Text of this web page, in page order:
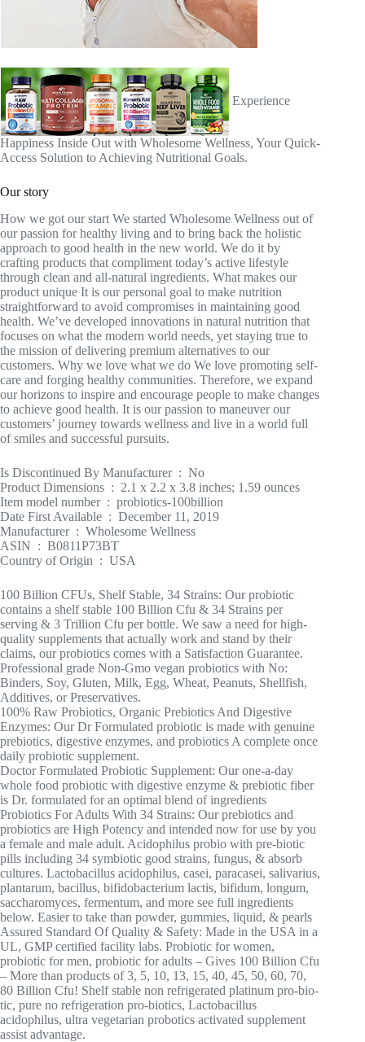
Experience
Happiness Inside Out with Wholesome Wellness, Your Quick-
Access Solution to Achieving Nutritional Goals.
Our story
How we got our start We started Wholesome Wellness out of
our passion for healthy living and to bring back the holistic
approach to good health in the new world. We do it by
crafting products that compliment today’s active lifestyle
through clean and all-natural ingredients. What makes our
product unique It is our personal goal to make nutrition
straightforward to avoid compromises in maintaining good
health. We’ve developed innovations in natural nutrition that
focuses on what the modern world needs, yet staying true to
the mission of delivering premium alternatives to our
customers. Why we love what we do We love promoting self-
care and forging healthy communities. Therefore, we expand
our horizons to inspire and encourage people to make changes
to achieve good health. It is our passion to maneuver our
customers’ journey towards wellness and live in a world full
of smiles and successful pursuits.
Is Discontinued By Manufacturer ‏ : ‎ No
Product Dimensions ‏ : ‎ 2.1 x 2.2 x 3.8 inches; 1.59 ounces
Item model number ‏ : ‎ probiotics-100billion
Date First Available ‏ : ‎ December 11, 2019
Manufacturer ‏ : ‎ Wholesome Wellness
ASIN ‏ : ‎ B0811P73BT
Country of Origin ‏ : ‎ USA
100 Billion CFUs, Shelf Stable, 34 Strains: Our probiotic
contains a shelf stable 100 Billion Cfu & 34 Strains per
serving & 3 Trillion Cfu per bottle. We saw a need for high-
quality supplements that actually work and stand by their
claims, our probiotics comes with a Satisfaction Guarantee.
Professional grade Non-Gmo vegan probiotics with No:
Binders, Soy, Gluten, Milk, Egg, Wheat, Peanuts, Shellfish,
Additives, or Preservatives.
100% Raw Probiotics, Organic Prebiotics And Digestive
Enzymes: Our Dr Formulated probiotic is made with genuine
prebiotics, digestive enzymes, and probiotics A complete once
daily probiotic supplement.
Doctor Formulated Probiotic Supplement: Our one-a-day
whole food probiotic with digestive enzyme & prebiotic fiber
is Dr. formulated for an optimal blend of ingredients
Probiotics For Adults With 34 Strains: Our prebiotics and
probiotics are High Potency and intended now for use by you
a female and male adult. Acidophilus probio with pre-biotic
pills including 34 symbiotic good strains, fungus, & absorb
cultures. Lactobacillus acidophilus, casei, paracasei, salivarius,
plantarum, bacillus, bifidobacterium lactis, bifidum, longum,
saccharomyces, fermentum, and more see full ingredients
below. Easier to take than powder, gummies, liquid, & pearls
Assured Standard Of Quality & Safety: Made in the USA in a
UL, GMP certified facility labs. Probiotic for women,
probiotic for men, probiotic for adults – Gives 100 Billion Cfu
– More than products of 3, 5, 10, 13, 15, 40, 45, 50, 60, 70,
80 Billion Cfu! Shelf stable non refrigerated platinum pro-bio-
tic, pure no refrigeration pro-biotics, Lactobacillus
acidophilus, ultra vegetarian probotics activated supplement
assist advantage.